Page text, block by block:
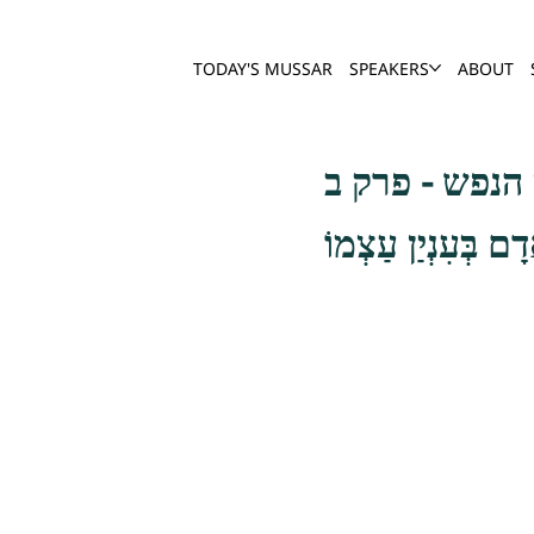
TODAY'S MUSSAR SPEAKERS ABOUT
- פרק ב
בְּעִנְיַן עַצְמוֹ